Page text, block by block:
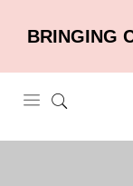
BRINGING